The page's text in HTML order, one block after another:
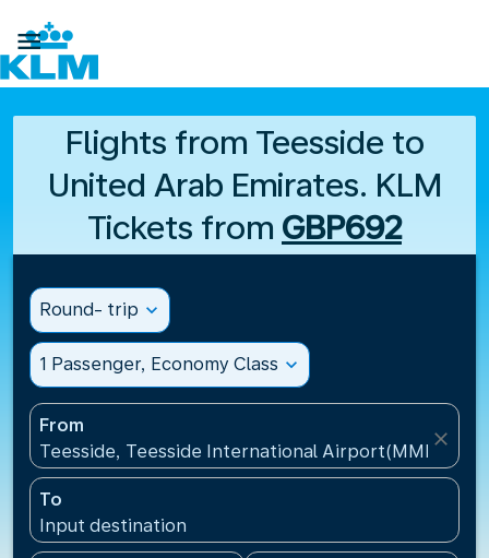

Flights from Teesside to
United Arab Emirates. KLM
Tickets from GBP692
Round- trip expand_more
1 Passenger, Economy Class expand_more
From
Teesside, Teesside International Airport(MME),
close
To
Input destination